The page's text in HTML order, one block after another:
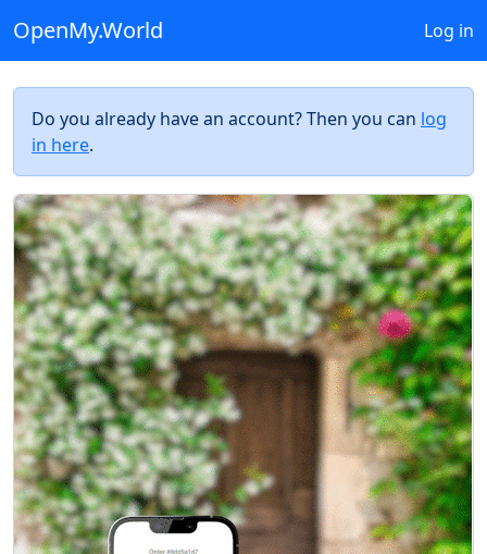
OpenMy.World Log in
Do you already have an account? Then you can log
in here.